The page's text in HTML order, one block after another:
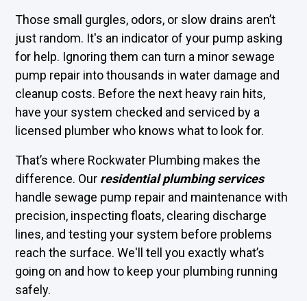
Those small gurgles, odors, or slow drains aren’t
just random. It's an indicator of your pump asking
for help. Ignoring them can turn a minor sewage
pump repair into thousands in water damage and
cleanup costs. Before the next heavy rain hits,
have your system checked and serviced by a
licensed plumber who knows what to look for.
That’s where Rockwater Plumbing makes the
difference. Our residential plumbing services
handle sewage pump repair and maintenance with
precision, inspecting floats, clearing discharge
lines, and testing your system before problems
reach the surface. We'll tell you exactly what’s
going on and how to keep your plumbing running
safely.